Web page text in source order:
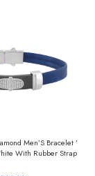
Men’S Bracelet ’
With Rubber Strap